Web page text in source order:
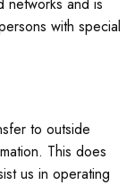
with special
to outside
This does
us in operating